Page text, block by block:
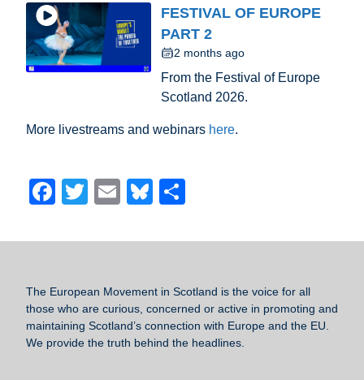
FESTIVAL OF EUROPE
PART 2
2 months ago
From the Festival of Europe
Scotland 2026.
More livestreams and webinars here.
F
c
b
o
o
T
tt
E
ail
Bl
e
y
ar
The European Movement in Scotland is the voice for all
those who are curious, concerned or active in promoting and
maintaining Scotland’s connection with Europe and the EU.
We provide the truth behind the headlines.